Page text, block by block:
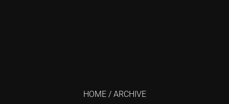
HOME/ ARCHIVE